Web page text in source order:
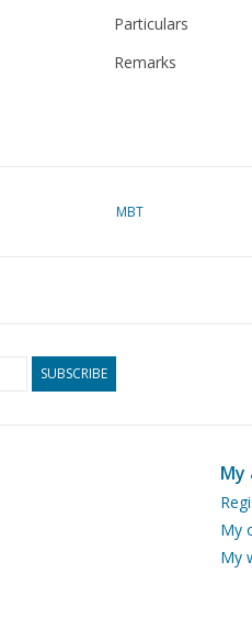
Particulars
Remarks
MBT
SUBSCRIBE
My
My
My